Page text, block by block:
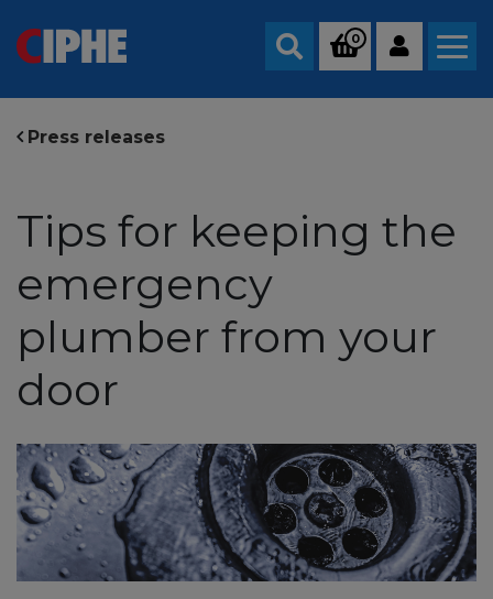
Search
0
Press releases
Tips for keeping the
emergency
plumber from your
door